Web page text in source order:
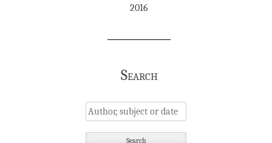
2016
Search